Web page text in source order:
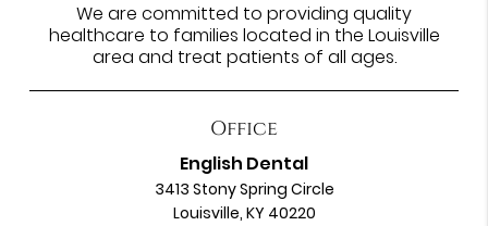
We are committed to providing quality
healthcare to families located in the Louisville
area and treat patients of all ages.
Office
English Dental
3413 Stony Spring Circle
Louisville, KY 40220